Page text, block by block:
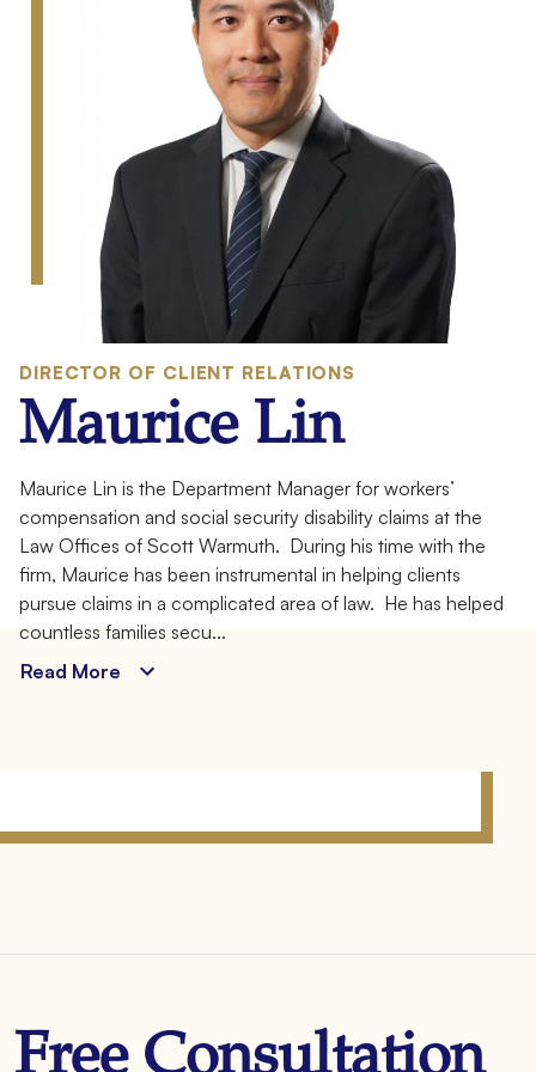
DIRECTOR OF CLIENT RELATIONS
:
Maurice Lin
Meet
Your
Client
Advocate
Maurice Lin is the Department Manager for workers’
compensation and social security disability claims at the
Law Offices of Scott Warmuth. During his time with the
firm, Maurice has been instrumental in helping clients
pursue claims in a complicated area of law. He has helped
countless families secu...
Read More
Free Consultation